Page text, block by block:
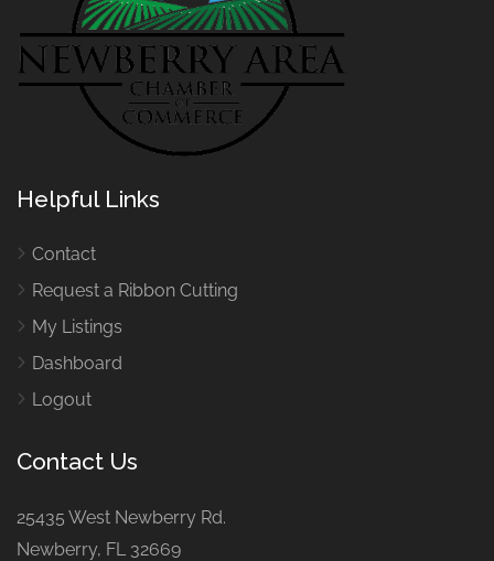
Helpful Links
Contact
Request a Ribbon Cutting
My Listings
Dashboard
Logout
Contact Us
25435 West Newberry Rd.
Newberry, FL 32669